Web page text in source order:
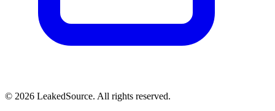
© 2026 LeakedSource. All rights reserved.